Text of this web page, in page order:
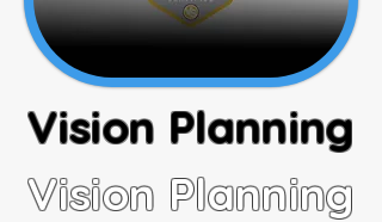
Vision Planning
Vision Planning